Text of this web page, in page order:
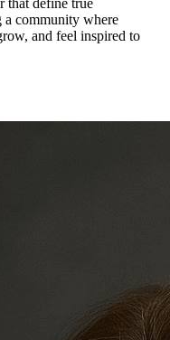
a community where
and feel inspired to